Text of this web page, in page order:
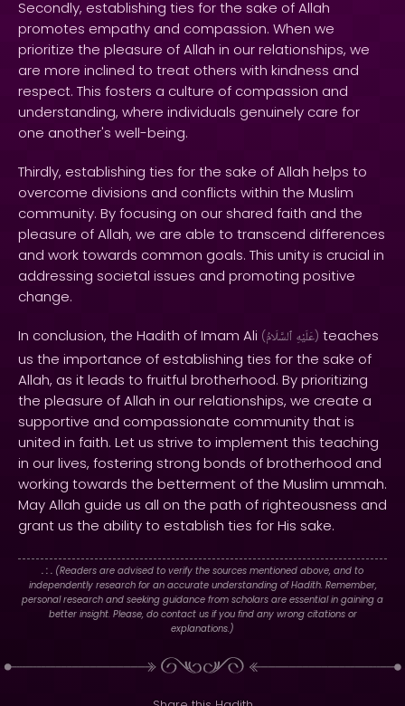
Secondly, establishing ties for the sake of Allah
promotes empathy and compassion. When we
prioritize the pleasure of Allah in our relationships, we
are more inclined to treat others with kindness and
respect. This fosters a culture of compassion and
understanding, where individuals genuinely care for
one another's well-being.
Thirdly, establishing ties for the sake of Allah helps to
overcome divisions and conflicts within the Muslim
community. By focusing on our shared faith and the
pleasure of Allah, we are able to transcend differences
and work towards common goals. This unity is crucial in
addressing societal issues and promoting positive
change.
In conclusion, the Hadith of Imam Ali ( عَلَيْهِ ٱلسَّلَامُ ) teaches
us the importance of establishing ties for the sake of
Allah, as it leads to fruitful brotherhood. By prioritizing
the pleasure of Allah in our relationships, we create a
supportive and compassionate community that is
united in faith. Let us strive to implement this teaching
in our lives, fostering strong bonds of brotherhood and
working towards the betterment of the Muslim ummah.
May Allah guide us all on the path of righteousness and
grant us the ability to establish ties for His sake.
. : . (Readers are advised to verify the sources mentioned above, and to
independently research for an accurate understanding of Hadith. Remember,
personal research and seeking guidance from scholars are essential in gaining a
better insight. Please, do contact us if you find any wrong citations or
explanations.)